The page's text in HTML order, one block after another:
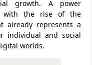
growth. A power
with the rise of the
already represents a
individual and social
worlds.